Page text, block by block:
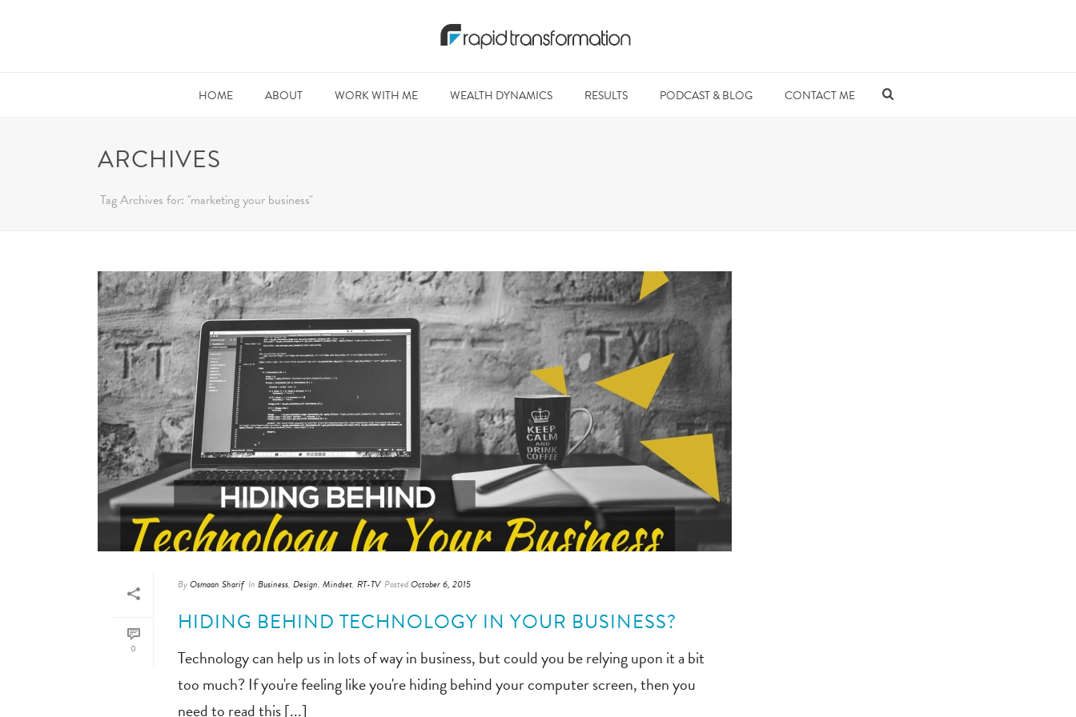
HOME ABOUT WORK WITH ME WEALTH DYNAMICS RESULTS PODCAST & BLOG CONTACT ME
ARCHIVES
Tag Archives for: "marketing your business"
0
ByOsmaan Sharif In Business, Design, Mindset, RT-TV PostedOctober 6, 2015
HIDING BEHIND TECHNOLOGY IN YOUR BUSINESS?
Technology can help us in lots of way in business, but could you be relying upon it a bit
too much? If you're feeling like you're hiding behind your computer screen, then you
need to read this [...]